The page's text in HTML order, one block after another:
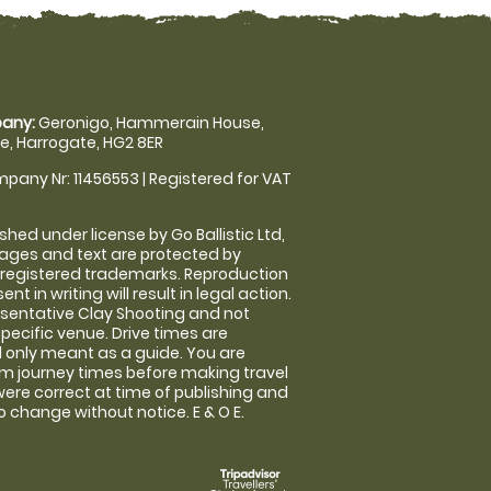
Geronigo, Hammerain House,
Harrogate, HG2 8ER
Nr: 11456553 | Registered for VAT
under license by Go Ballistic Ltd,
and text are protected by
trademarks. Reproduction
in writing will result in legal action.
Clay Shooting and not
venue. Drive times are
meant as a guide. You are
journey times before making travel
correct at time of publishing and
without notice. E & O E.